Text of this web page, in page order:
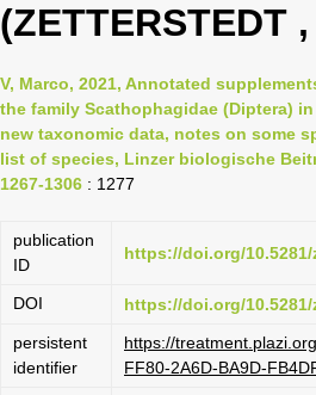
(ZETTERSTEDT
V, Marco, 2021, Annotated
the family Scathophagidae (Diptera)
new taxonomic data, notes on some
list of species, Linzer biologische
1267-1306 : 1277
publication
ID
https://doi.org/
DOI
https://doi.org/
persistent
identifier
https://
FF80-2A6D-BA9D-